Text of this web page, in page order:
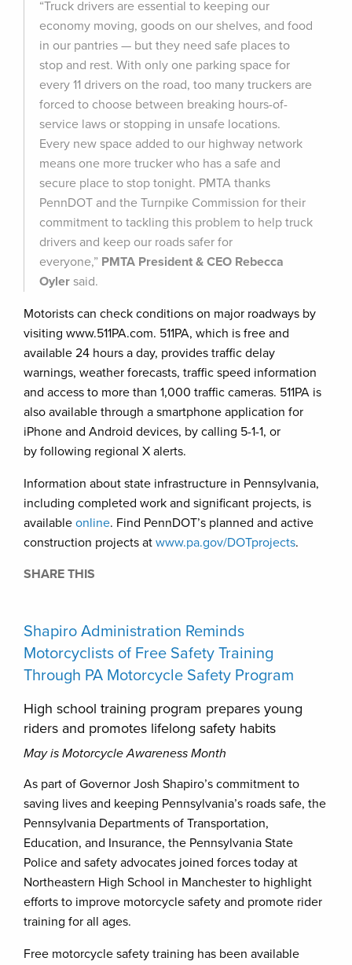
“Truck drivers are essential to keeping our
economy moving, goods on our shelves, and food
in our pantries — but they need safe places to
stop and rest. With only one parking space for
every 11 drivers on the road, too many truckers are
forced to choose between breaking hours-of-
service laws or stopping in unsafe locations.
Every new space added to our highway network
means one more trucker who has a safe and
secure place to stop tonight. PMTA thanks
PennDOT and the Turnpike Commission for their
commitment to tackling this problem to help truck
drivers and keep our roads safer for
everyone,” PMTA President & CEO Rebecca
Oyler said.
Motorists can check conditions on major roadways by
visiting www.511PA.com. 511PA, which is free and
available 24 hours a day, provides traffic delay
warnings, weather forecasts, traffic speed information
and access to more than 1,000 traffic cameras. 511PA is
also available through a smartphone application for
iPhone and Android devices, by calling 5-1-1, or
by following regional X alerts.
Information about state infrastructure in Pennsylvania,
including completed work and significant projects, is
available online. Find PennDOT’s planned and active
construction projects at www.pa.gov/DOTprojects.
SHARE THIS
Shapiro Administration Reminds
Motorcyclists of Free Safety Training
Through PA Motorcycle Safety Program
High school training program prepares young
riders and promotes lifelong safety habits
May is Motorcycle Awareness Month
As part of Governor Josh Shapiro’s commitment to
saving lives and keeping Pennsylvania’s roads safe, the
Pennsylvania Departments of Transportation,
Education, and Insurance, the Pennsylvania State
Police and safety advocates joined forces today at
Northeastern High School in Manchester to highlight
efforts to improve motorcycle safety and promote rider
training for all ages.
Free motorcycle safety training has been available